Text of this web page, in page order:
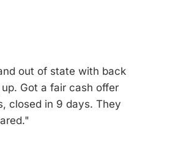
out of state with back
Got a fair cash offer
closed in 9 days. They